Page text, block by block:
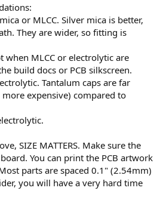
or MLCC. Silver mica is better,
They are wider, so fitting is
when MLCC or electrolytic are
build docs or PCB silkscreen.
Tantalum caps are far
expensive) compared to
SIZE MATTERS. Make sure the
You can print the PCB artwork
parts are spaced 0.1" (2.54mm)
you will have a very hard time